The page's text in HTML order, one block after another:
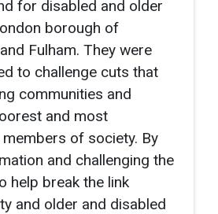
for disabled and older
borough of
Fulham. They were
to challenge cuts that
communities and
and most
of society. By
and challenging the
help break the link
and older and disabled